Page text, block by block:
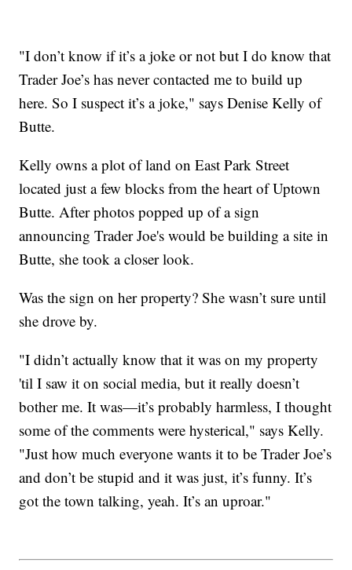
"I don’t know if it’s a joke or not but I do know that
Trader Joe’s has never contacted me to build up
here. So I suspect it’s a joke," says Denise Kelly of
Butte.
Kelly owns a plot of land on East Park Street
located just a few blocks from the heart of Uptown
Butte. After photos popped up of a sign
announcing Trader Joe's would be building a site in
Butte, she took a closer look.
Was the sign on her property? She wasn’t sure until
she drove by.
"I didn’t actually know that it was on my property
'til I saw it on social media, but it really doesn’t
bother me. It was—it’s probably harmless, I thought
some of the comments were hysterical," says Kelly.
"Just how much everyone wants it to be Trader Joe’s
and don’t be stupid and it was just, it’s funny. It’s
got the town talking, yeah. It’s an uproar."